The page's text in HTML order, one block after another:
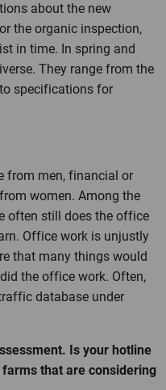
about the new
the organic inspection,
in time. In spring and
They range from the
specifications for
from men, financial or
women. Among the
often still does the office
Office work is unjustly
that many things would
the office work. Often,
database under
Is your hotline
that are considering